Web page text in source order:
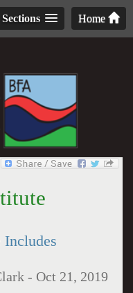
Home
Sections
Includes
- Oct 21, 2019